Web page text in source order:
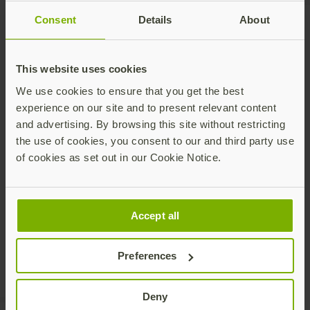
Consent Details About
This website uses cookies
We use cookies to ensure that you get the best
experience on our site and to present relevant content
and advertising. By browsing this site without restricting
the use of cookies, you consent to our and third party use
of cookies as set out in our Cookie Notice.
Accept all
Preferences
Deny
Talk to our team
Share this article: